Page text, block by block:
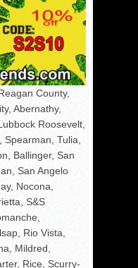
County,
Abernathy,
Roosevelt,
Spearman, Tulia,
Ballinger, San
San Angelo
Nocona,
S&S
Rio Vista,
Mildred,
Rice, Scurry-